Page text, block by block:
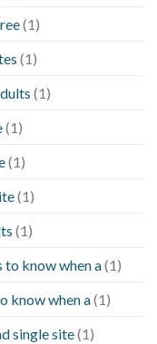
(1)
(1)
(1)
(1)
(1)
(1)
(1)
to know when a(1)
know when a(1)
single site(1)